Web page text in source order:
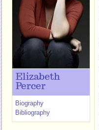
Elizabeth
Percer
Biography
Bibliography